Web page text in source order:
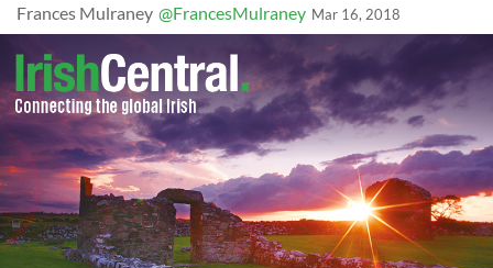
Frances Mulraney @FrancesMulraney Mar 16, 2018